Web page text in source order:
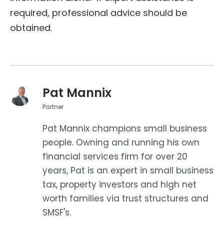
required, professional advice should be
obtained.
Pat Mannix
Partner
Pat Mannix champions small business
people. Owning and running his own
financial services firm for over 20
years, Pat is an expert in small business
tax, property investors and high net
worth families via trust structures and
SMSF's.